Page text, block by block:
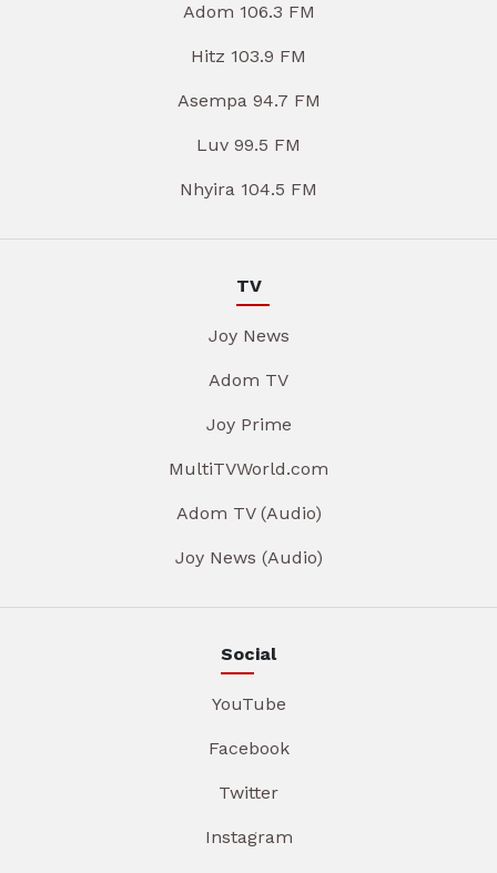
Adom 106.3 FM
Hitz 103.9 FM
Asempa 94.7 FM
Luv 99.5 FM
Nhyira 104.5 FM
TV
Joy News
Adom TV
Joy Prime
MultiTVWorld.com
Adom TV (Audio)
Joy News (Audio)
Social
YouTube
Facebook
Twitter
Instagram